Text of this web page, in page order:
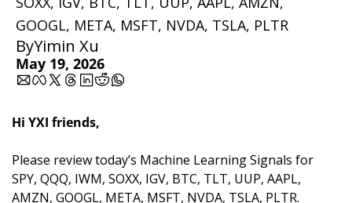
GOOGL, META, MSFT, NVDA, TSLA, PLTR
ByYimin Xu
May 19, 2026
Hi YXI friends,
Please review today’s Machine Learning Signals for
SPY, QQQ, IWM, SOXX, IGV, BTC, TLT, UUP, AAPL,
AMZN, GOOGL, META, MSFT, NVDA, TSLA, PLTR.